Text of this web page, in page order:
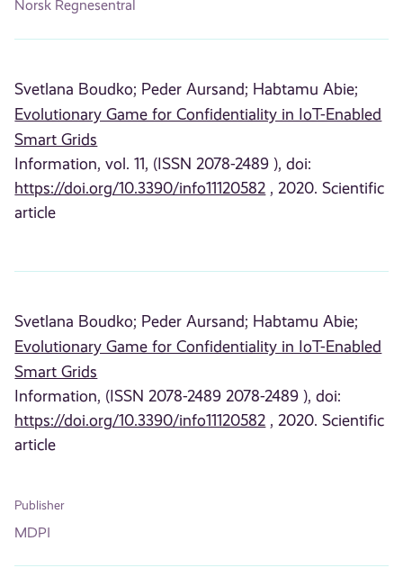
Norsk Regnesentral
Svetlana Boudko; Peder Aursand; Habtamu Abie;
Evolutionary Game for Confidentiality in IoT-Enabled
Smart Grids
Information, vol. 11, (ISSN 2078-2489 ), doi:
https://doi.org/10.3390/info11120582 , 2020. Scientific
article
Svetlana Boudko; Peder Aursand; Habtamu Abie;
Evolutionary Game for Confidentiality in IoT-Enabled
Smart Grids
Information, (ISSN 2078-2489 2078-2489 ), doi:
https://doi.org/10.3390/info11120582 , 2020. Scientific
article
Publisher
MDPI